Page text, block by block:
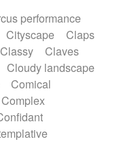
guitar
String set
Strings Ensemble
orchestra
Tables
Teremine
percussion
piano
Trumpet
performance
Cityscape
Claps
Classy
Claves
Cloudy landscape
Comical
Complex